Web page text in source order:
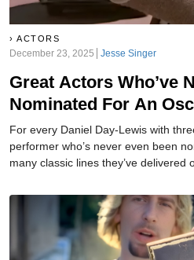
ACTORS
December 23, 2025 Jesse Singer
Great Actors Who’ve
Nominated For An
For every Daniel Day-Lewis with
performer who’s never even been
many classic lines they’ve delivered
are the greats still waiting for their
of these will completely shock you.